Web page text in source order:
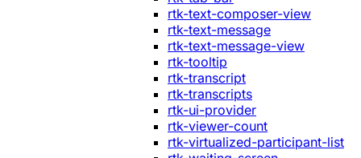
rtk-text-composer-view
rtk-text-message
rtk-text-message-view
rtk-tooltip
rtk-transcript
rtk-transcripts
rtk-ui-provider
rtk-viewer-count
rtk-virtualized-participant-list